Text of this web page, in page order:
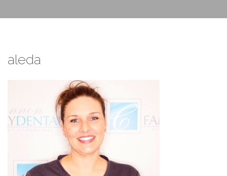
aleda